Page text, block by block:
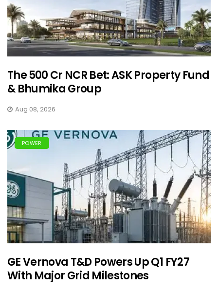
The ₹500 Cr NCR Bet: ASK Property Fund
& Bhumika Group
Aug 08, 2026
POWER
GE Vernova T&D Powers Up Q1 FY27
With Major Grid Milestones